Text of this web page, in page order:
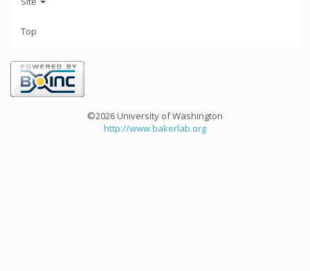
Top
©2026 University of Washington
http://www.bakerlab.org